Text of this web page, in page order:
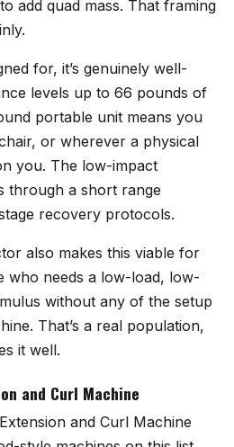
add quad mass. That framing
for, it’s genuinely well-
levels up to 66 pounds of
portable unit means you
or wherever a physical
you. The low-impact
through a short range
recovery protocols.
also makes this viable for
who needs a low-load, low-
without any of the setup
That’s a real population,
it well.
and Curl Machine
and Curl Machine